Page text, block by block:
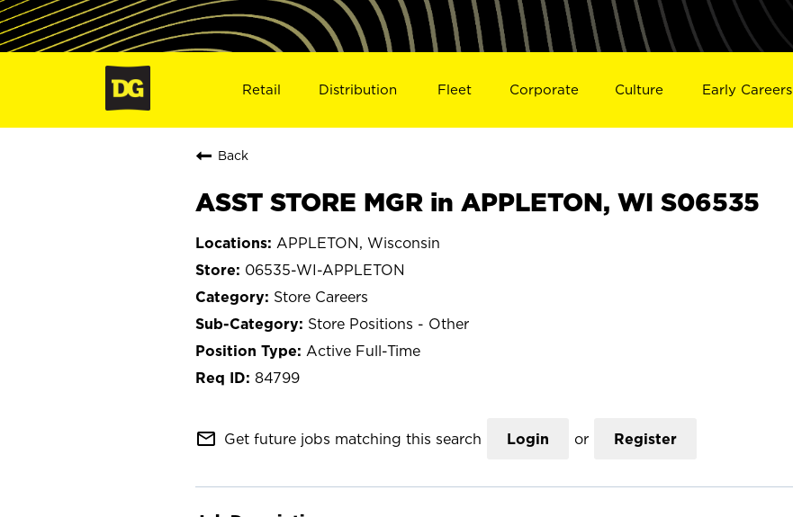
Retail Distribution Fleet Corporate Culture Early Careers
Back
ASST STORE MGR in APPLETON, WI S06535
APPLETON, Wisconsin
06535-WI-APPLETON
Store Careers
Store Positions - Other
Active Full-Time
84799
mail_outline Get future jobs matching this search Login or Register